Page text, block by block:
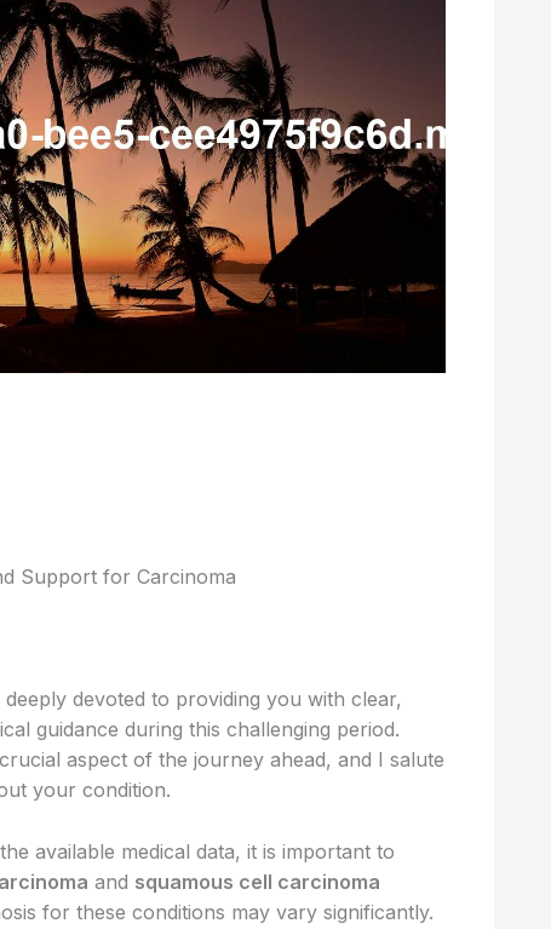
Support for Carcinoma
devoted to providing you with clear,
guidance during this challenging period.
aspect of the journey ahead, and I salute
your condition.
available medical data, it is important to
and squamous cell carcinoma
for these conditions may vary significantly.